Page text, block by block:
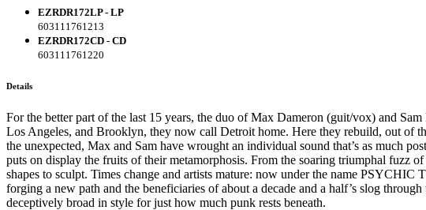
EZRDR172LP - LP
603111761213
EZRDR172CD - CD
603111761220
Details
For the better part of the last 15 years, the duo of Max Dameron (guit/vox) and
Los Angeles, and Brooklyn, they now call Detroit home. Here they rebuild, out of
the unexpected, Max and Sam have wrought an individual sound that’s as much
puts on display the fruits of their metamorphosis. From the soaring triumphal fuzz
shapes to sculpt. Times change and artists mature: now under the name
forging a new path and the beneficiaries of about a decade and a half’s slog
deceptively broad in style for just how much punk rests beneath.